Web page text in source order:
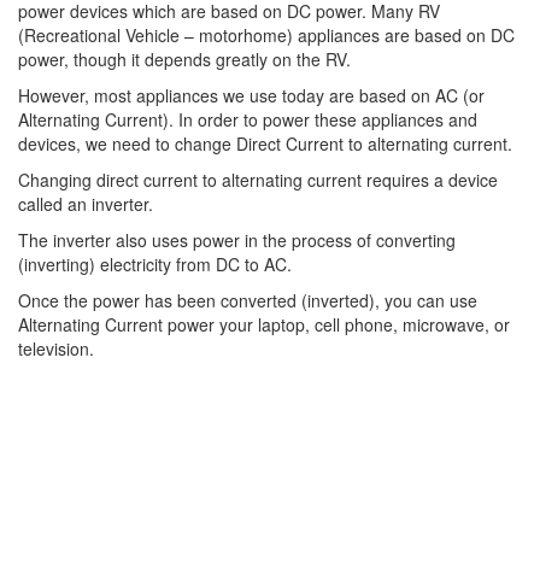
power devices which are based on DC power. Many RV
(Recreational Vehicle – motorhome) appliances are based on DC
power, though it depends greatly on the RV.
However, most appliances we use today are based on AC (or
Alternating Current). In order to power these appliances and
devices, we need to change Direct Current to alternating current.
Changing direct current to alternating current requires a device
called an inverter.
The inverter also uses power in the process of converting
(inverting) electricity from DC to AC.
Once the power has been converted (inverted), you can use
Alternating Current power your laptop, cell phone, microwave, or
television.